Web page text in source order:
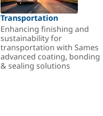
Transportation
Enhancing finishing and
sustainability for
transportation with Sames
advanced coating, bonding
& sealing solutions